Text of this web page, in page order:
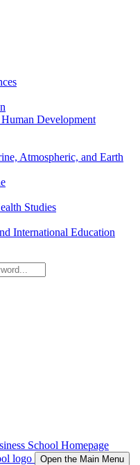
Development
Atmospheric, and Earth
Studies
International Education
School Homepage
Open the Main Menu